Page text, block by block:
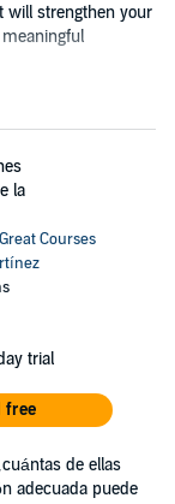
will strengthen your
la
Courses
trial
free
de ellas
adecuada puede